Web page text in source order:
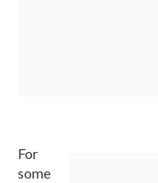
For
some